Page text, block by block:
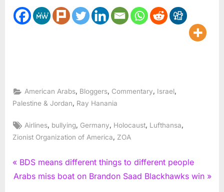
American Arabs, Bloggers, Commentary, Israel,
Palestine & Jordan, Ray Hanania
Tags:
Airlines, bullying, Germany, Holocaust, Lufthansa,
Zionist Organization of America
ZOA
Post
P
r
BDS means different things to different people
N
Arabs miss boat on Brandon Saad Blackhawks win